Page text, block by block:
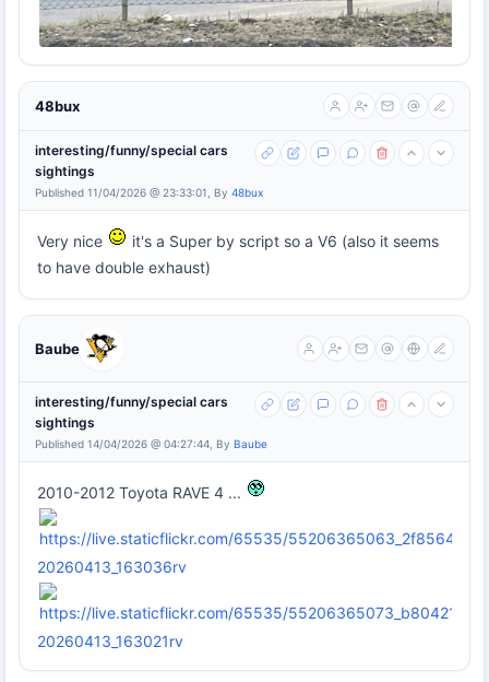
48bux
interesting/funny/special cars
sightings
Published 11/04/2026 @ 23:33:01, By 48bux
Very nice
it's a Super by script so a V6 (also it seems
to have double exhaust)
Baube
interesting/funny/special cars
sightings
Published 14/04/2026 @ 04:27:44, By Baube
2010-2012 Toyota RAVE 4 ...
20260413_163036rv
20260413_163021rv